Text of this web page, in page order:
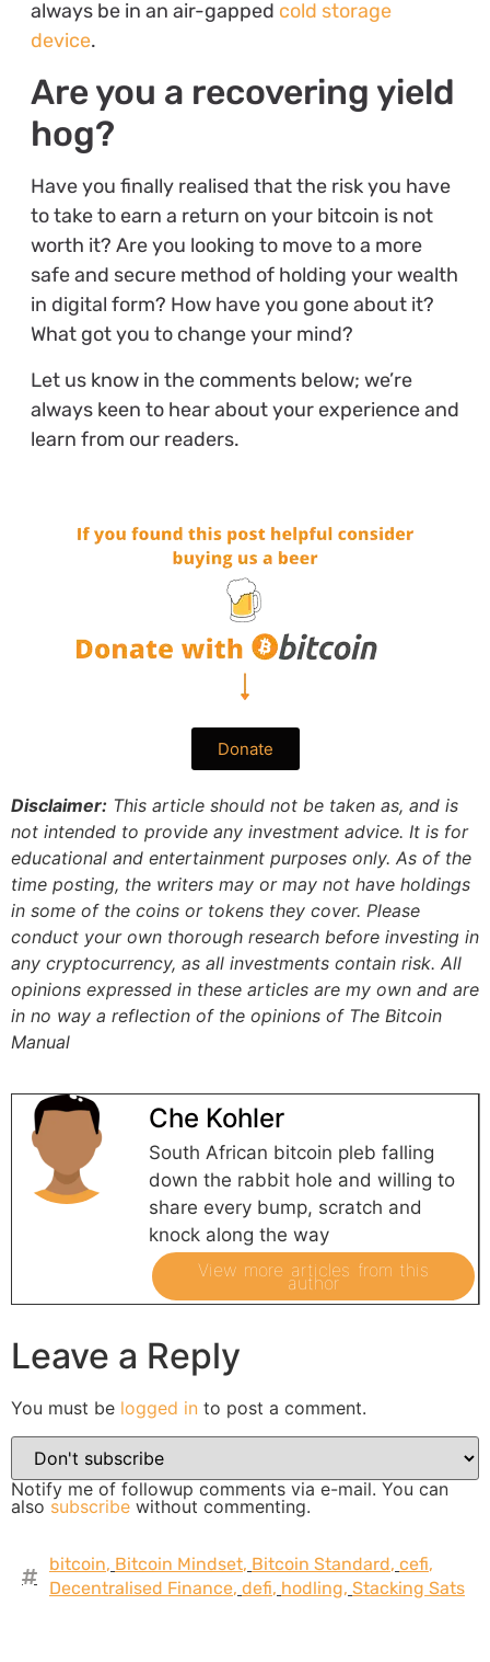
always be in an air-gapped cold storage
device.
Are you a recovering yield
hog?
Have you finally realised that the risk you have
to take to earn a return on your bitcoin is not
worth it? Are you looking to move to a more
safe and secure method of holding your wealth
in digital form? How have you gone about it?
What got you to change your mind?
Let us know in the comments below; we’re
always keen to hear about your experience and
learn from our readers.
Donate
Disclaimer: This article should not be taken as, and is
not intended to provide any investment advice. It is for
educational and entertainment purposes only. As of the
time posting, the writers may or may not have holdings
in some of the coins or tokens they cover. Please
conduct your own thorough research before investing in
any cryptocurrency, as all investments contain risk. All
opinions expressed in these articles are my own and are
in no way a reflection of the opinions of The Bitcoin
Manual
Che Kohler
South African bitcoin pleb falling
down the rabbit hole and willing to
share every bump, scratch and
knock along the way
View more articles from this
author
Leave a Reply
You must be logged in to post a comment.
Notify me of followup comments via e-mail. You can
also subscribe without commenting.
bitcoin, Bitcoin Mindset, Bitcoin Standard, cefi,
Decentralised Finance, defi, hodling, Stacking Sats